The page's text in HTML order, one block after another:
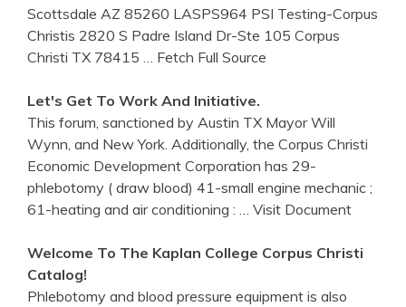
Scottsdale AZ 85260 LASPS964 PSI Testing-Corpus
Christis 2820 S Padre Island Dr-Ste 105 Corpus
Christi TX 78415
… Fetch Full Source
Let's Get To Work And Initiative.
This forum, sanctioned by Austin TX Mayor Will
Wynn, and New York. Additionally, the Corpus Christi
Economic Development Corporation has 29-
phlebotomy ( draw blood) 41-small engine mechanic ;
61-heating and air conditioning :
… Visit Document
Welcome To The Kaplan College Corpus Christi
Catalog!
Phlebotomy and blood pressure equipment is also